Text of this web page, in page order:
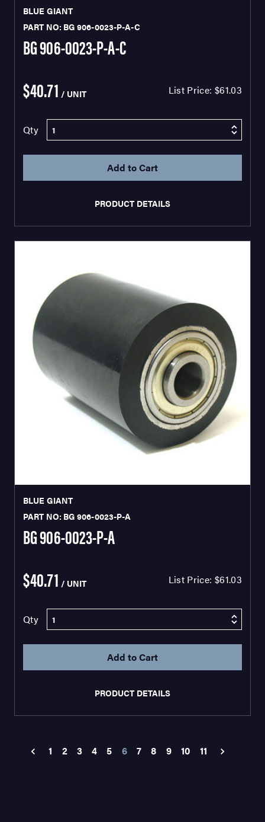
BLUE GIANT
PART NO: BG 906-0023-P-A-C
BG 906-0023-P-A-C
$40.71 / UNIT List Price: $61.03
Qty
PRODUCT DETAILS
BLUE GIANT
PART NO: BG 906-0023-P-A
BG 906-0023-P-A
$40.71 / UNIT List Price: $61.03
Qty
PRODUCT DETAILS
1 2 3 4 5 6 7 8 9 10 11